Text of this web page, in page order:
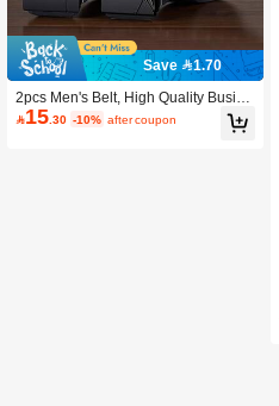
Save 1.70
2pcs Men's Belt, High Quality Busine
ss & Casual Reversible Belt, Perfect
Gift For Men, Suitable For Various Pa
15 .30 -10% after coupon